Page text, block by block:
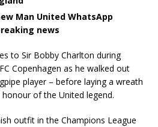
Man United WhatsApp
news
to Sir Bobby Charlton during
Copenhagen as he walked out
player – before laying a wreath
of the United legend.
outfit in the Champions League